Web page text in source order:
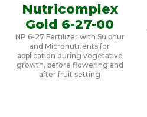
Nutricomplex
Gold 6-27-00
NP 6-27 Fertilizer with Sulphur
and Micronutrients for
application during vegetative
growth, before flowering and
after fruit setting